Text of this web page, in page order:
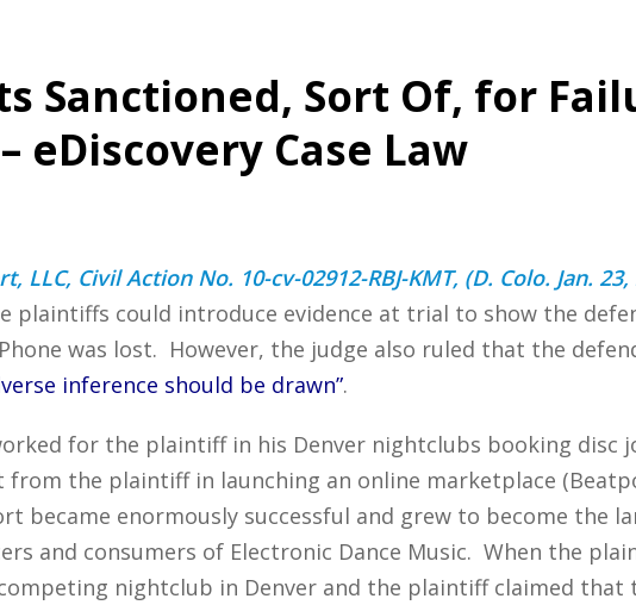
Sanctioned, Sort Of, for
eDiscovery Case Law
LLC, Civil Action No. 10-cv-02912-RBJ-KMT, (D. Colo. Jan. 23,
plaintiffs could introduce evidence at trial to show the
was lost. However, the judge also ruled that the
inference should be drawn”.
for the plaintiff in his Denver nightclubs booking disc
the plaintiff in launching an online marketplace
became enormously successful and grew to become the
and consumers of Electronic Dance Music. When the
nightclub in Denver and the plaintiff claimed that